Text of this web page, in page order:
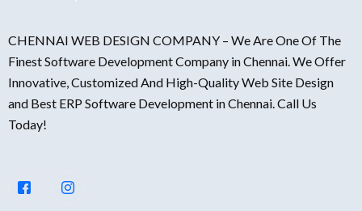
CHENNAI WEB DESIGN COMPANY – We Are One Of The
Finest Software Development Company in Chennai. We Offer
Innovative, Customized And High-Quality Web Site Design
and Best ERP Software Development in Chennai. Call Us
Today!